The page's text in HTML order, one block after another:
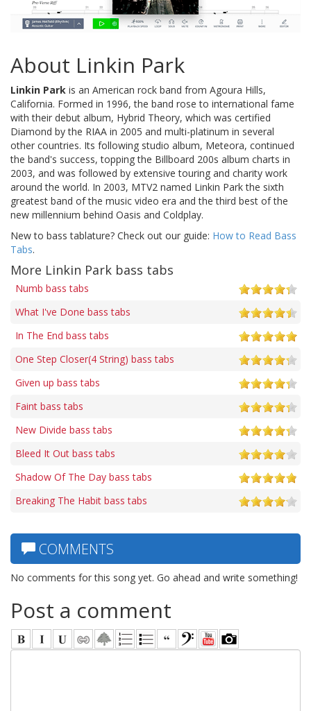
About Linkin Park
Linkin Park is an American rock band from Agoura Hills,
California. Formed in 1996, the band rose to international fame
with their debut album, Hybrid Theory, which was certified
Diamond by the RIAA in 2005 and multi-platinum in several
other countries. Its following studio album, Meteora, continued
the band's success, topping the Billboard 200s album charts in
2003, and was followed by extensive touring and charity work
around the world. In 2003, MTV2 named Linkin Park the sixth
greatest band of the music video era and the third best of the
new millennium behind Oasis and Coldplay.
New to bass tablature? Check out our guide: How to Read Bass
Tabs.
More Linkin Park bass tabs
Numb bass tabs
What I've Done bass tabs
In The End bass tabs
One Step Closer(4 String) bass tabs
Given up bass tabs
Faint bass tabs
New Divide bass tabs
Bleed It Out bass tabs
Shadow Of The Day bass tabs
Breaking The Habit bass tabs
COMMENTS
No comments for this song yet. Go ahead and write something!
Post a comment